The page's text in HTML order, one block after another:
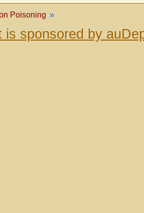
Poisoning »
is sponsored by